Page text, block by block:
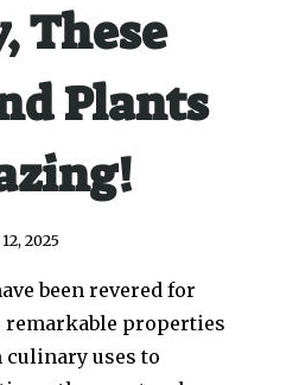
These
Plants
2025
been revered for
properties
culinary uses to